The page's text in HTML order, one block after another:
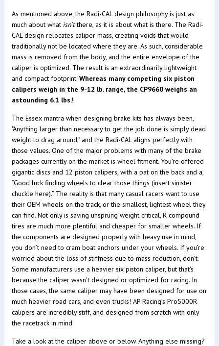
As mentioned above, the Radi-CAL design philosophy is just as
much about what isn'tthere, as it is about what is there. The Radi-
CAL design relocates caliper mass, creating voids that would
traditionally not be located where they are. As such, considerable
mass is removed from the body, and the entire envelope of the
caliper is optimized. The result is an extraordinarily lightweight
and compact footprint. Whereas many competing six piston
calipers weigh in the 9-12 lb. range, the CP9660 weighs an
astounding 6.1 lbs.!
The Essex mantra when designing brake kits has always been,
"Anything larger than necessary to get the job done is simply dead
weight to drag around," and the Radi-CAL aligns perfectly with
those values. One of the major problems with many of the brake
packages currently on the market is wheel fitment. You’re offered
gigantic discs and 12 piston calipers, with a pat on the back and a,
“Good luck finding wheels to clear those things (insert sinister
chuckle here).” The reality is that many casual racers want to use
their OEM wheels on the track, or the smallest, lightest wheel they
can find. Not only is saving unsprung weight critical, R compound
tires are much more plentiful and cheaper for smaller wheels. If
the components are designed properly with heavy use in mind,
you don’t need to cram boat anchors under your wheels. If you’re
worried about the loss of stiffness due to mass reduction, don’t.
Some manufacturers use a heavier six piston caliper, but that's
because the caliper wasn't designed or optimized for racing. In
those cases, the same caliper may have been designed for use on
much heavier road cars, and even trucks! AP Racing’s Pro5000R
calipers are incredibly stiff, and designed from scratch with only
the racetrack in mind.
Take a look at the caliper above or below. Anything else missing?